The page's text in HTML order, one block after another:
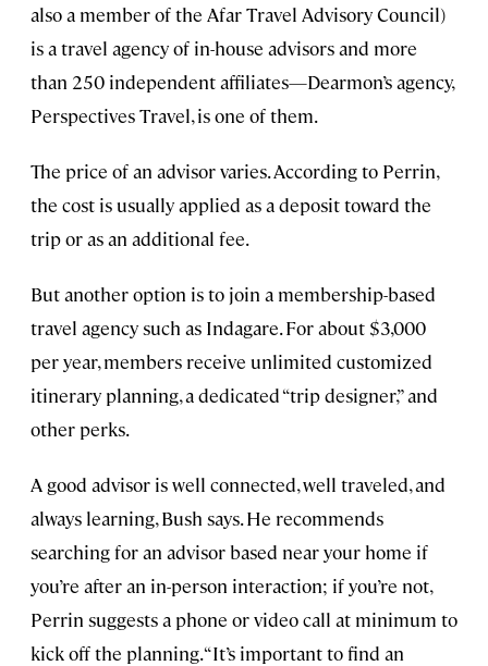
also a member of the Afar Travel Advisory Council)
is a travel agency of in-house advisors and more
than 250 independent affiliates—Dearmon’s agency,
Perspectives Travel, is one of them.
The price of an advisor varies. According to Perrin,
the cost is usually applied as a deposit toward the
trip or as an additional fee.
But another option is to join a membership-based
travel agency such as Indagare. For about $3,000
per year, members receive unlimited customized
itinerary planning, a dedicated “trip designer,” and
other perks.
A good advisor is well connected, well traveled, and
always learning, Bush says. He recommends
searching for an advisor based near your home if
you’re after an in-person interaction; if you’re not,
Perrin suggests a phone or video call at minimum to
kick off the planning. “It’s important to find an